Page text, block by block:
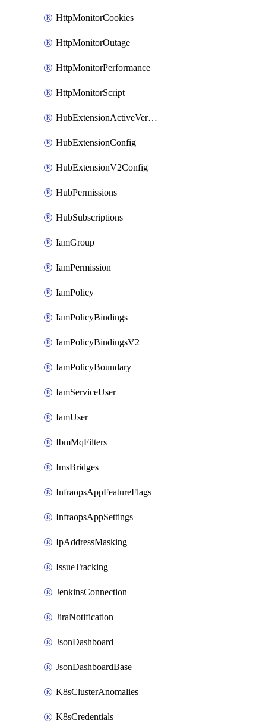
HttpMonitorCookies
HttpMonitorOutage
HttpMonitorPerformance
HttpMonitorScript
HubExtensionActiveVersion
HubExtensionConfig
HubExtensionV2Config
HubPermissions
HubSubscriptions
IamGroup
IamPermission
IamPolicy
IamPolicyBindings
IamPolicyBindingsV2
IamPolicyBoundary
IamServiceUser
IamUser
IbmMqFilters
ImsBridges
InfraopsAppFeatureFlags
InfraopsAppSettings
IpAddressMasking
IssueTracking
JenkinsConnection
JiraNotification
JsonDashboard
JsonDashboardBase
K8sClusterAnomalies
K8sCredentials